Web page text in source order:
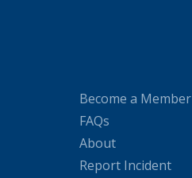
Become a Member
FAQs
About
Report Incident